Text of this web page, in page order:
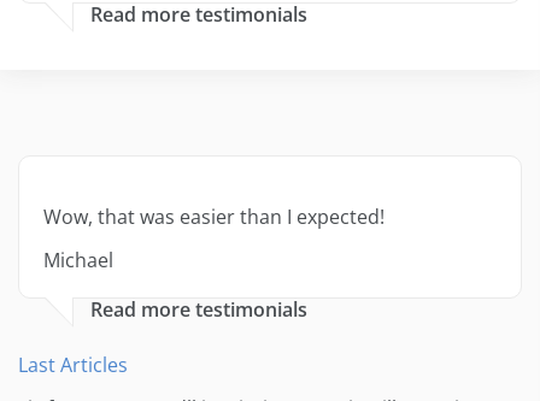
Read more testimonials
Wow, that was easier than I expected!
Michael
Read more testimonials
Last Articles